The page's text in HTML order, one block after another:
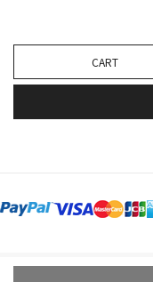
CART